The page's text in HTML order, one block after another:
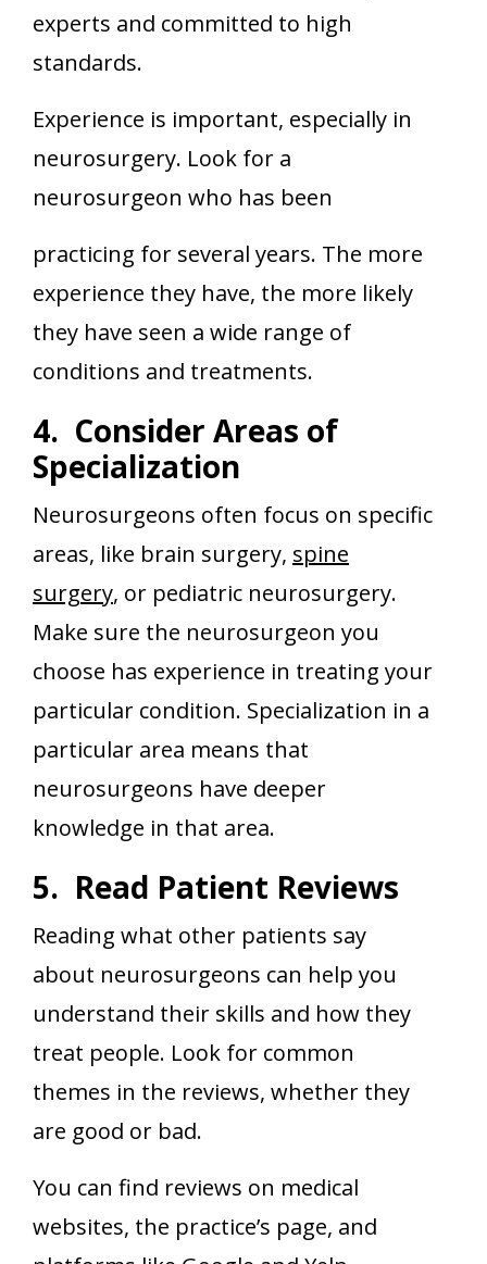
experts and committed to high
standards.
Experience is important, especially in
neurosurgery. Look for a
neurosurgeon who has been
practicing for several years. The more
experience they have, the more likely
they have seen a wide range of
conditions and treatments.
4. Consider Areas of
Specialization
Neurosurgeons often focus on specific
areas, like brain surgery, spine
surgery, or pediatric neurosurgery.
Make sure the neurosurgeon you
choose has experience in treating your
particular condition. Specialization in a
particular area means that
neurosurgeons have deeper
knowledge in that area.
5. Read Patient Reviews
Reading what other patients say
about neurosurgeons can help you
understand their skills and how they
treat people. Look for common
themes in the reviews, whether they
are good or bad.
You can find reviews on medical
websites, the practice’s page, and